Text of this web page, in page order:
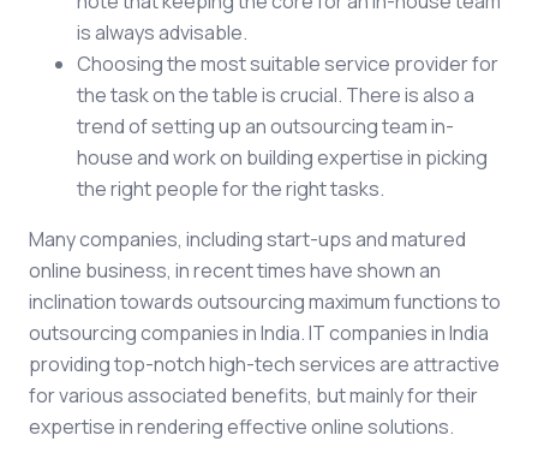
is always advisable.
Choosing the most suitable service provider for
the task on the table is crucial. There is also a
trend of setting up an outsourcing team in-
house and work on building expertise in picking
the right people for the right tasks.
Many companies, including start-ups and matured
online business, in recent times have shown an
inclination towards outsourcing maximum functions to
outsourcing companies in India. IT companies in India
providing top-notch high-tech services are attractive
for various associated benefits, but mainly for their
expertise in rendering effective online solutions.